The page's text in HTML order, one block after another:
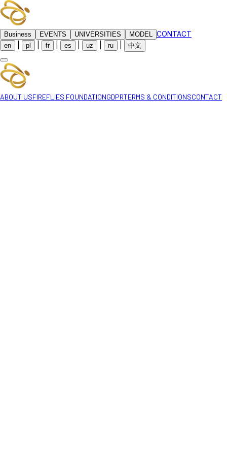
Business EVENTS UNIVERSITIES MODEL CONTACT
en pl fr es uz ru 中文
ABOUT USFIREFLIES FOUNDATIONGDPRTERMS & CONDITIONSCONTACT